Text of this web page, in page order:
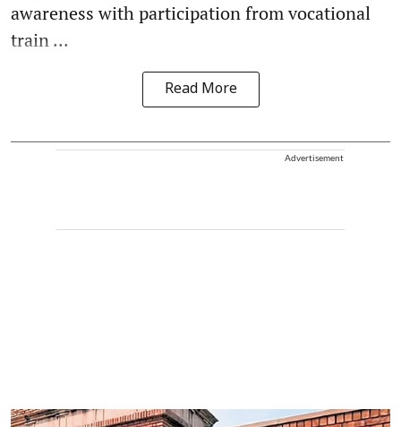
awareness with participation from vocational
train ...
Read More
Advertisement